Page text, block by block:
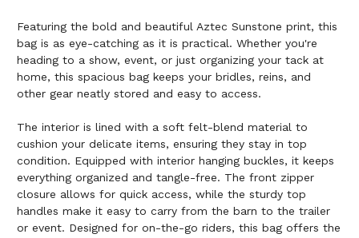
Featuring the bold and beautiful Aztec Sunstone print, this
bag is as eye-catching as it is practical. Whether you're
heading to a show, event, or just organizing your tack at
home, this spacious bag keeps your bridles, reins, and
other gear neatly stored and easy to access.
The interior is lined with a soft felt-blend material to
cushion your delicate items, ensuring they stay in top
condition. Equipped with interior hanging buckles, it keeps
everything organized and tangle-free. The front zipper
closure allows for quick access, while the sturdy top
handles make it easy to carry from the barn to the trailer
or event. Designed for on-the-go riders, this bag offers the